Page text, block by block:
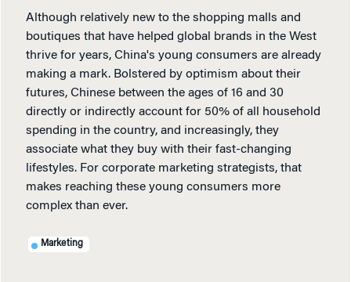
Although relatively new to the shopping malls and
boutiques that have helped global brands in the West
thrive for years, China's young consumers are already
making a mark. Bolstered by optimism about their
futures, Chinese between the ages of 16 and 30
directly or indirectly account for 50% of all household
spending in the country, and increasingly, they
associate what they buy with their fast-changing
lifestyles. For corporate marketing strategists, that
makes reaching these young consumers more
complex than ever.
Marketing